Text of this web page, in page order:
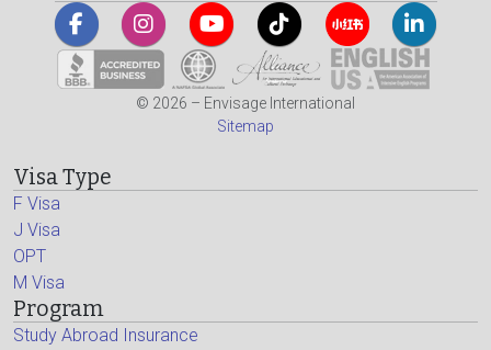
© 2026 – Envisage International
Sitemap
Visa Type
F Visa
J Visa
OPT
M Visa
Program
Study Abroad Insurance